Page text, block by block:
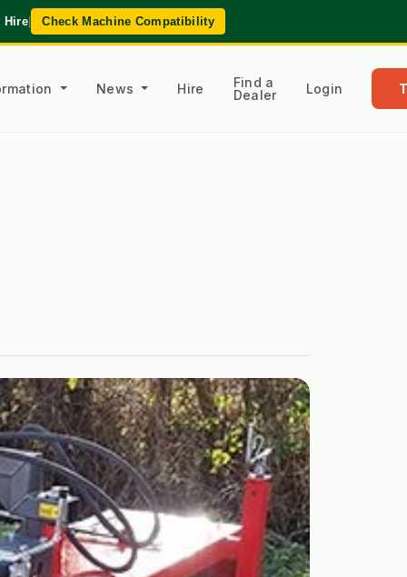
Hire| Check Machine Compatibility
News Hire
Find a
Dealer
Login